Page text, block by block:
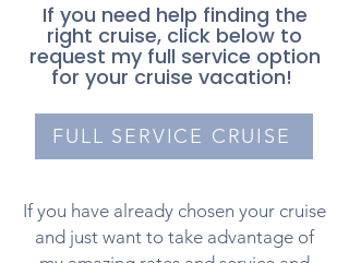
If you need help finding the
right cruise, click below to
request my full service option
for your cruise vacation!
FULL SERVICE CRUISE
If you have already chosen your cruise
and just want to take advantage of